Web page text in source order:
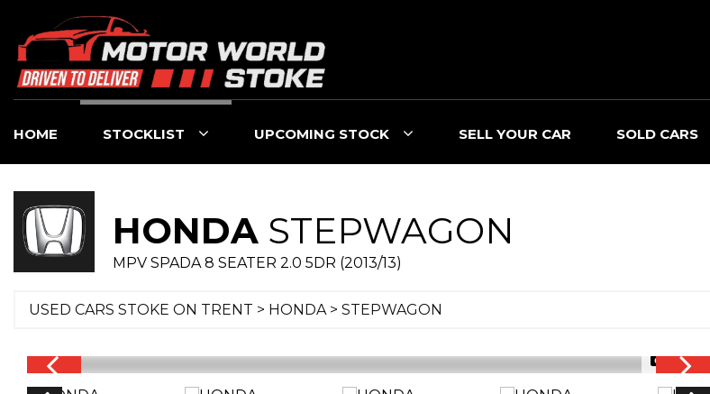
HOME STOCKLIST UPCOMING STOCK SELL YOUR CAR SOLD CARS
HONDA STEPWAGON
MPV SPADA 8 SEATER 2.0 5DR (2013/13)
USED CARS STOKE ON TRENT > HONDA> STEPWAGON
1/35